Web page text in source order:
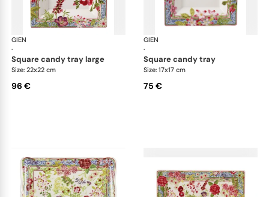
GIEN
·
Millefleurs
square candy tray large
Size: 22x22 cm
96 €
GIEN
·
square candy tray
Size: 17x17 cm
75 €